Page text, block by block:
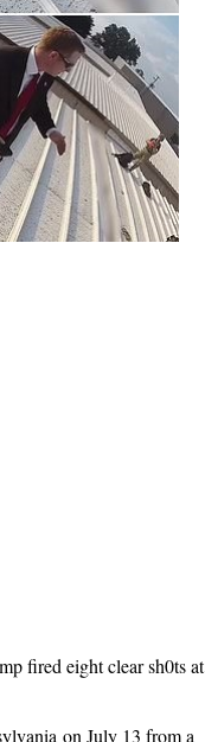
fired eight clear sh0ts at
on July 13 from a